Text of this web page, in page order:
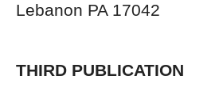
Lebanon PA 17042
THIRD PUBLICATION